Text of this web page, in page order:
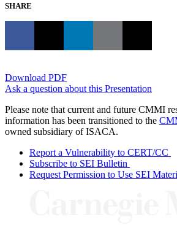
SHARE
Download PDF
Ask a question about this Presentation
Please note that current and future CMMI
information has been transitioned to the
owned subsidiary of ISACA.
Report a Vulnerability to CERT/CC
Subscribe to SEI Bulletin
Request Permission to Use SEI